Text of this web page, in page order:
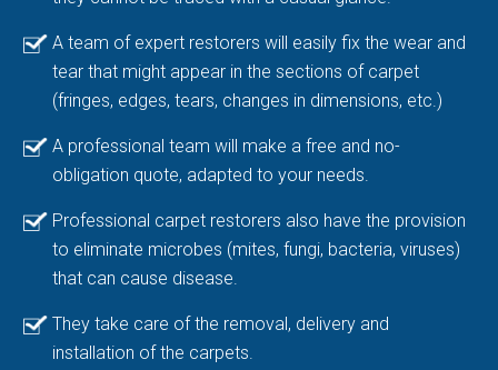
A team of expert restorers will easily fix the wear and
tear that might appear in the sections of carpet
(fringes, edges, tears, changes in dimensions, etc.)
A professional team will make a free and no-
obligation quote, adapted to your needs.
Professional carpet restorers also have the provision
to eliminate microbes (mites, fungi, bacteria, viruses)
that can cause disease.
They take care of the removal, delivery and
installation of the carpets.